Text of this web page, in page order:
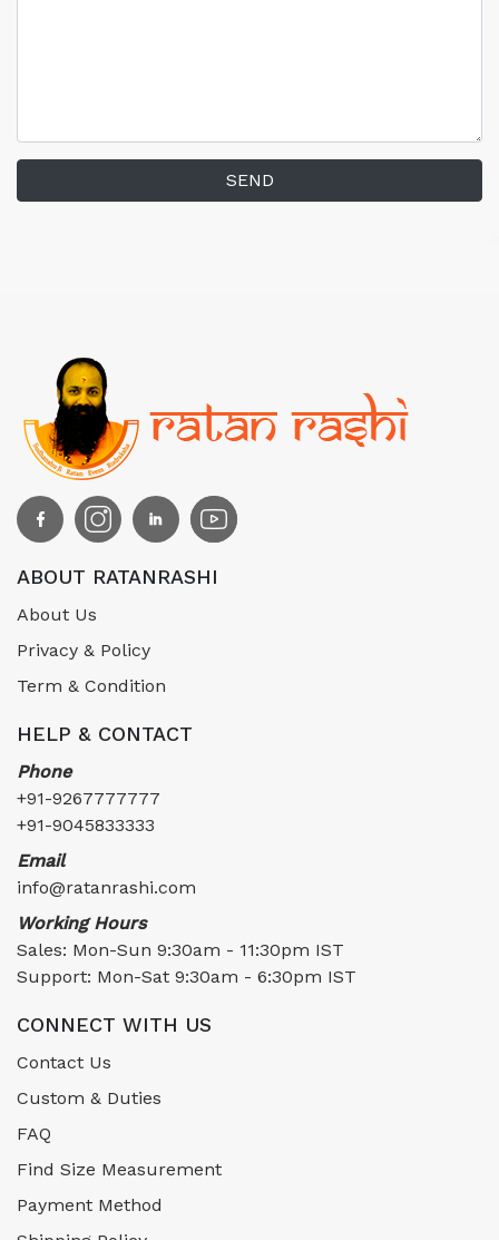
SEND
ABOUT RATANRASHI
About Us
Privacy & Policy
Term & Condition
HELP & CONTACT
Phone
+91-9267777777
+91-9045833333
Email
info@ratanrashi.com
Working Hours
Sales: Mon-Sun 9:30am - 11:30pm IST
Support: Mon-Sat 9:30am - 6:30pm IST
CONNECT WITH US
Contact Us
Custom & Duties
FAQ
Find Size Measurement
Payment Method